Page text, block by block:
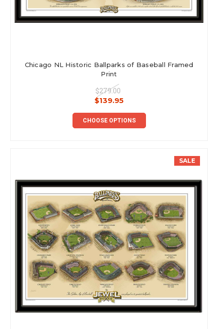
Chicago NL Historic Ballparks of Baseball Framed
Print
$279.00
$139.95
CHOOSE OPTIONS
SALE